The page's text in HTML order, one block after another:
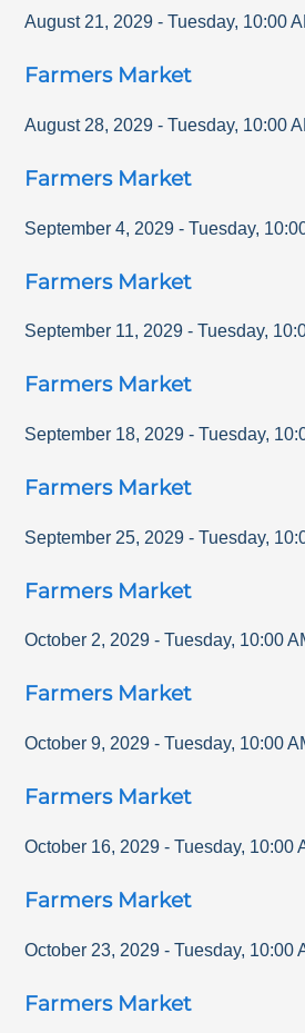
August 21, 2029 - Tuesday, 10:00
Farmers Market
August 28, 2029 - Tuesday, 10:00
Farmers Market
September 4, 2029 - Tuesday,
Farmers Market
September 11, 2029 - Tuesday,
Farmers Market
September 18, 2029 - Tuesday,
Farmers Market
September 25, 2029 - Tuesday,
Farmers Market
October 2, 2029 - Tuesday, 10:00
Farmers Market
October 9, 2029 - Tuesday, 10:00
Farmers Market
October 16, 2029 - Tuesday, 10:00
Farmers Market
October 23, 2029 - Tuesday, 10:00
Farmers Market